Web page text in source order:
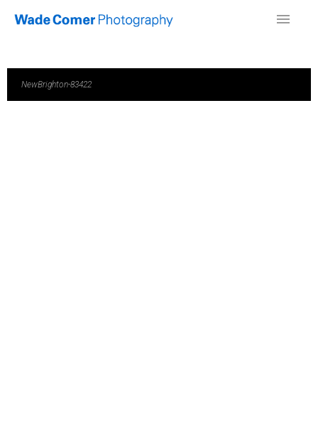
NewBrighton-83422